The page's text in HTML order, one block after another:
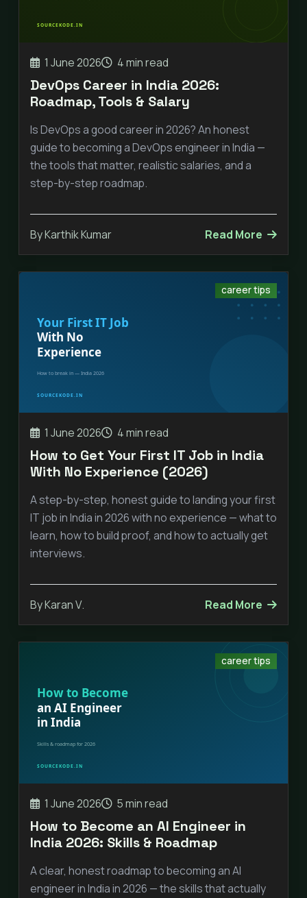
1 June 2026 4 min read
DevOps Career in India 2026:
Roadmap, Tools & Salary
Is DevOps a good career in 2026? An honest
guide to becoming a DevOps engineer in India —
the tools that matter, realistic salaries, and a
step-by-step roadmap.
By Karthik Kumar Read More
career tips
1 June 2026 4 min read
How to Get Your First IT Job in India
With No Experience (2026)
A step-by-step, honest guide to landing your first
IT job in India in 2026 with no experience — what to
learn, how to build proof, and how to actually get
interviews.
By Karan V. Read More
career tips
1 June 2026 5 min read
How to Become an AI Engineer in
India 2026: Skills & Roadmap
A clear, honest roadmap to becoming an AI
engineer in India in 2026 — the skills that actually